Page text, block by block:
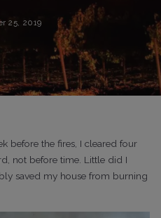
25, 2019
before the fires, I cleared four
not before time. Little did I
saved my house from burning